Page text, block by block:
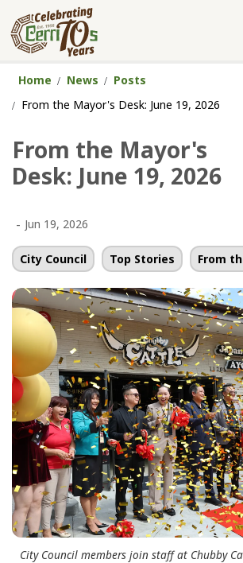
Home News
Posts
From the Mayor's Desk: June 19, 2026
From the Mayor's
Desk: June 19, 2026
- Jun 19, 2026
City Council Top Stories From
City Council members join staff at Chubby